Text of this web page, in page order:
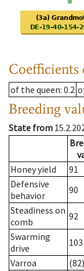
Coefficients
of the queen: 0.2
Breeding
State from
Honey yield
91
Defensive
behavior
90
Steadiness on
comb
92
Swarming
drive
103
Varroa
(82)